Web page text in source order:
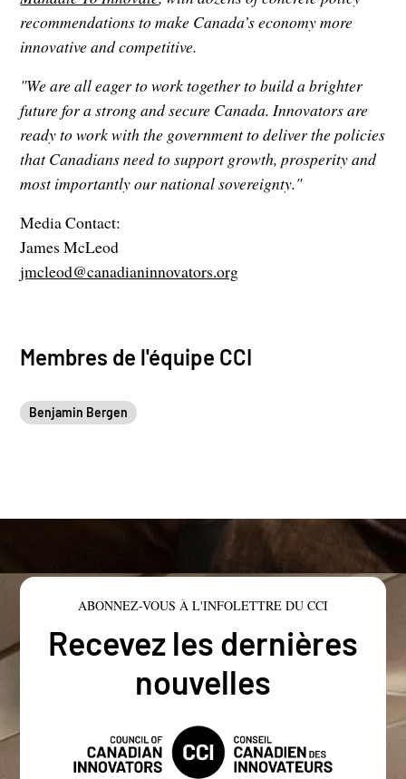
recommendations to make Canada’s economy more
innovative and competitive.
"We are all eager to work together to build a brighter
future for a strong and secure Canada. Innovators are
ready to work with the government to deliver the policies
that Canadians need to support growth, prosperity and
most importantly our national sovereignty."
Media Contact:
James McLeod
jmcleod@canadianinnovators.org
Membres de l'équipe CCI
Benjamin Bergen
ABONNEZ-VOUS À L'INFOLETTRE DU CCI
Recevez les dernières
nouvelles